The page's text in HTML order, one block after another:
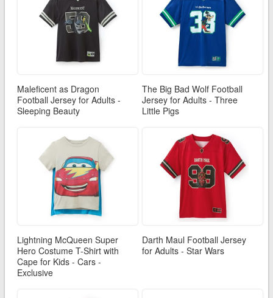
Maleficent as Dragon
Football Jersey for Adults -
Sleeping Beauty
The Big Bad Wolf Football
Jersey for Adults - Three
Little Pigs
Lightning McQueen Super
Hero Costume T-Shirt with
Cape for Kids - Cars -
Exclusive
Darth Maul Football Jersey
for Adults - Star Wars